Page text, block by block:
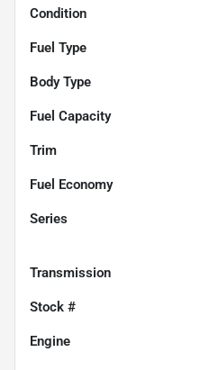
Condition
Fuel Type
Body Type
Fuel Capacity
Trim
Fuel Economy
Series
Transmission
Stock #
Engine